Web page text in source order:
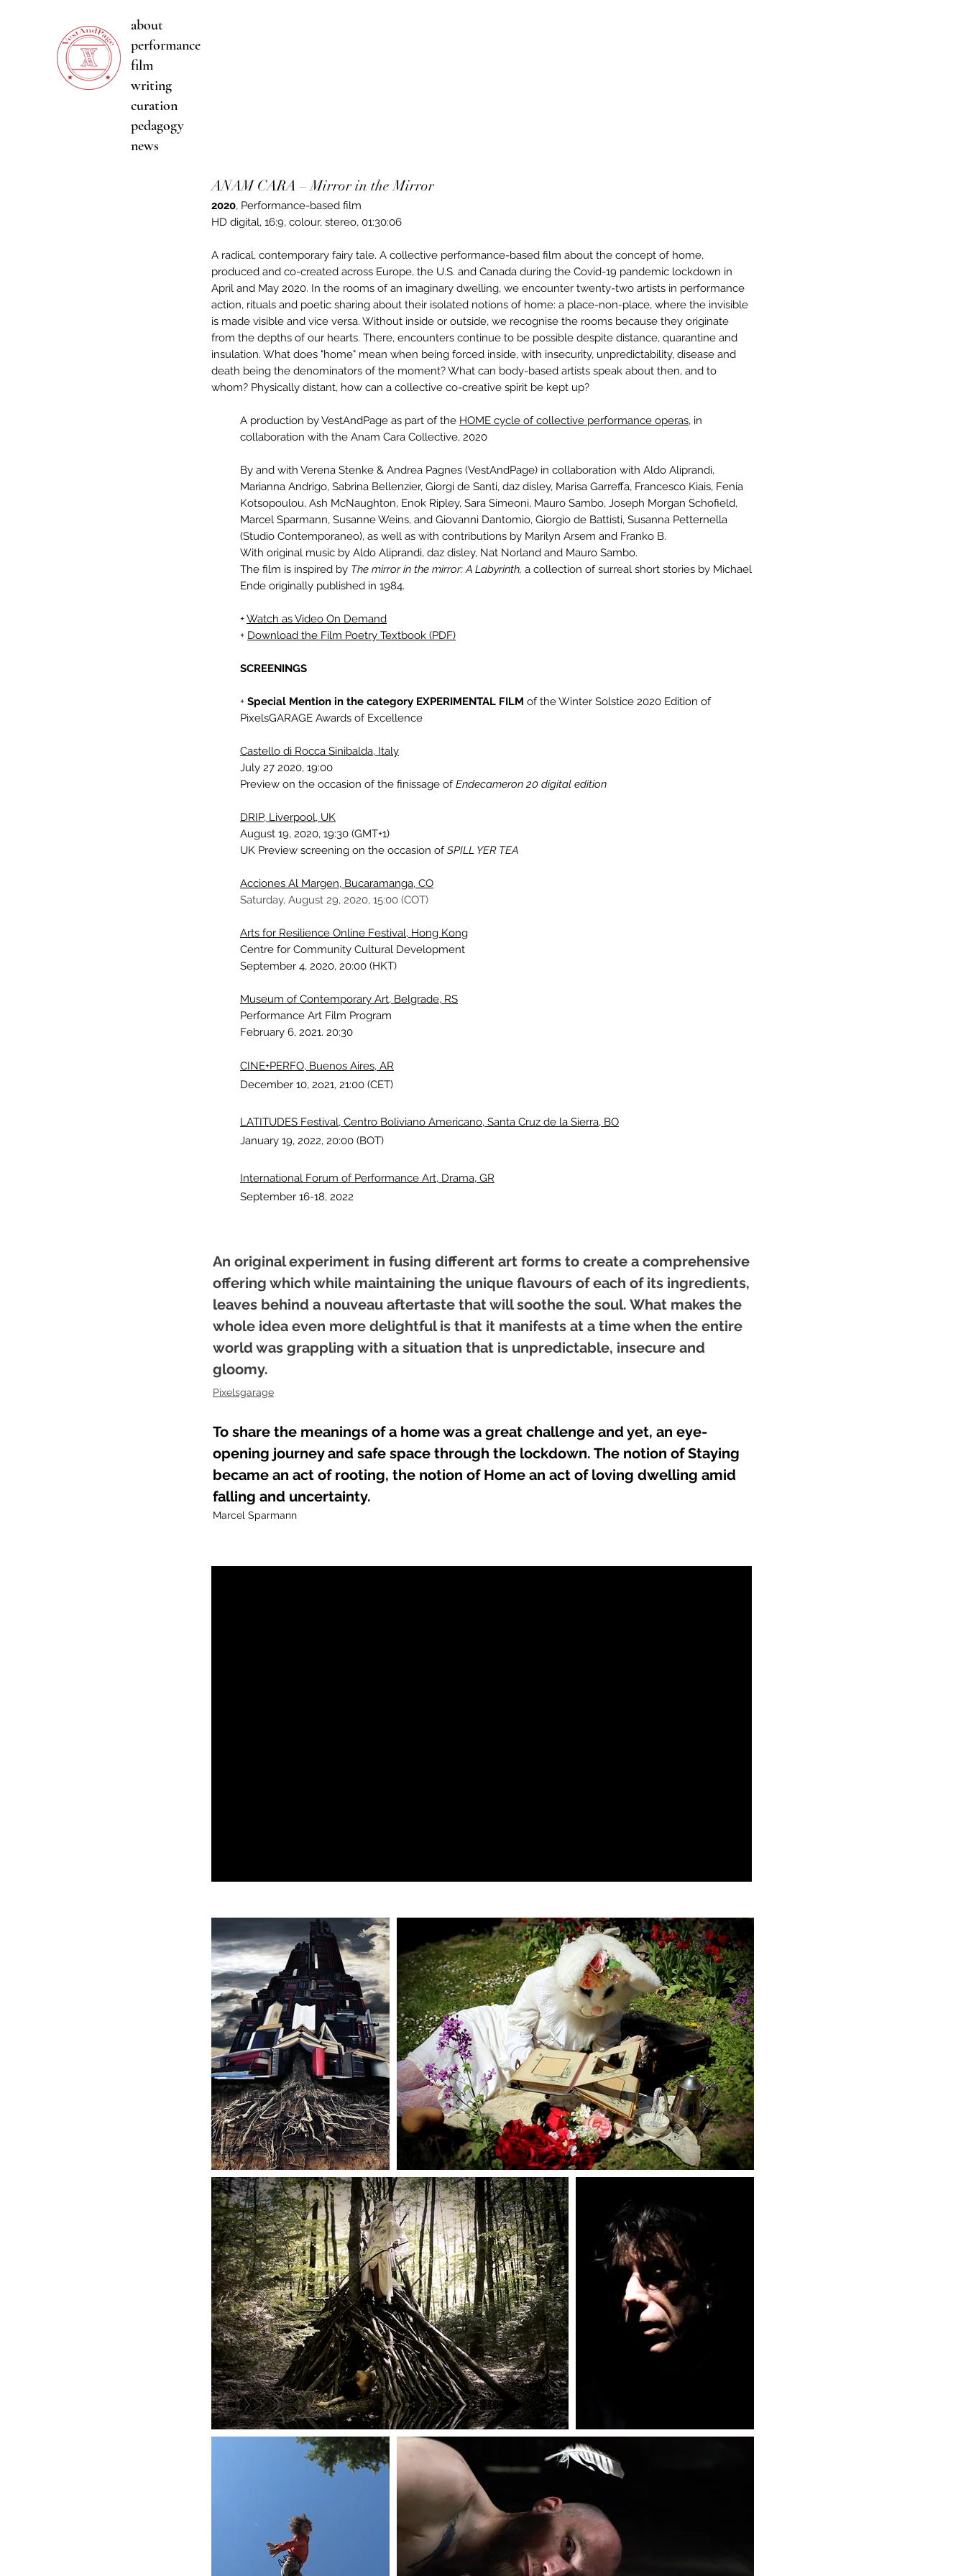
about
performance
film
writing
curation
pedagogy
news
ANAM CARA – Mirror in the Mirror
2020, Performance-based film
HD digital, 16:9, colour, stereo, 01:30:06
A radical, contemporary fairy tale. A collective performance-based film about the concept of home,
produced and co-created across Europe, the U.S. and Canada during the Covid-19 pandemic lockdown in
April and May 2020. In the rooms of an imaginary dwelling, we encounter twenty-two artists in performance
action, rituals and poetic sharing about their isolated notions of home: a place-non-place, where the invisible
is made visible and vice versa. Without inside or outside, we recognise the rooms because they originate
from the depths of our hearts. There, encounters continue to be possible despite distance, quarantine and
insulation. What does "home" mean when being forced inside, with insecurity, unpredictability, disease and
death being the denominators of the moment? What can body-based artists speak about then, and to
whom? Physically distant, how can a collective co-creative spirit be kept up?
A production by VestAndPage as part of the HOME cycle of collective performance operas, in
collaboration with the Anam Cara Collective, 2020
By and with Verena Stenke & Andrea Pagnes (VestAndPage) in collaboration with Aldo Aliprandi,
Marianna Andrigo, Sabrina Bellenzier, Giorgi de Santi, daz disley, Marisa Garreffa, Francesco Kiais, Fenia
Kotsopoulou, Ash McNaughton, Enok Ripley, Sara Simeoni, Mauro Sambo, Joseph Morgan Schofield,
Marcel Sparmann, Susanne Weins, and Giovanni Dantomio, Giorgio de Battisti, Susanna Petternella
(Studio Contemporaneo), as well as with contributions by Marilyn Arsem and Franko B.
With original music by Aldo Aliprandi, daz disley, Nat Norland and Mauro Sambo.
The film is inspired by The mirror in the mirror: A Labyrinth, a collection of surreal short stories by Michael
Ende originally published in 1984.
+Watch as Video On Demand
+ Download the Film Poetry Textbook (PDF)
SCREENINGS
+ Special Mention in the category EXPERIMENTAL FILM of the Winter Solstice 2020 Edition of
PixelsGARAGE Awards of Excellence
Castello di Rocca Sinibalda, Italy
July 27 2020, 19:00
Preview on the occasion of the finissage ofEndecameron 20 digital edition
DRIP, Liverpool, UK
August 19, 2020, 19:30 (GMT+1)
UK Preview screening on the occasion ofSPILL YER TEA
Acciones Al Margen, Bucaramanga, CO
Saturday, August 29, 2020, 15:00 (COT)
Arts for Resilience Online Festival, Hong Kong
Centre for Community Cultural Development
September 4, 2020, 20:00 (HKT)
Museum of Contemporary Art, Belgrade, RS
Performance Art Film Program
February 6, 2021. 20:30
CINE+PERFO, Buenos Aires, AR
December 10, 2o21, 21:00 (CET)
LATITUDES Festival, Centro Boliviano Americano, Santa Cruz de la Sierra, BO
January 19, 2022, 20:00 (BOT)
International Forum of Performance Art, Drama, GR
September 16-18, 2022
An original experiment in fusing different art forms to create a comprehensive
offering which while maintaining the unique flavours of each of its ingredients,
leaves behind a nouveau aftertaste that will soothe the soul. What makes the
whole idea even more delightful is that it manifests at a time when the entire
world was grappling with a situation that is unpredictable, insecure and
gloomy.
Pixelsgarage​
To share the meanings of a home was a great challenge and yet, an eye-
opening journey and safe space through the lockdown. The notion of Staying
became an act of rooting, the notion of Home an act of loving dwelling amid
falling and uncertainty.
Marcel Sparmann